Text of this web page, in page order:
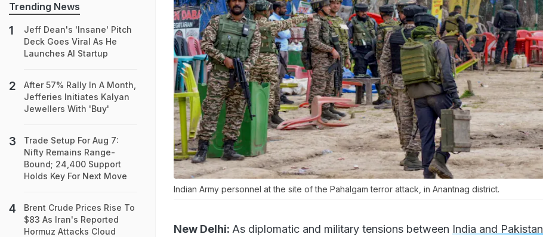
Indian Army personnel at the site of the Pahalgam terror attack, in Anantnag district.
New Delhi: As diplomatic and military tensions between India and Pakistan
Trending News
Jeff Dean's 'Insane' Pitch
Deck Goes Viral As He
Launches AI Startup
After 57% Rally In A Month,
Jefferies Initiates Kalyan
Jewellers With 'Buy'
Trade Setup For Aug 7:
Nifty Remains Range-
Bound; 24,400 Support
Holds Key For Next Move
Brent Crude Prices Rise To
$83 As Iran's Reported
Hormuz Attacks Cloud